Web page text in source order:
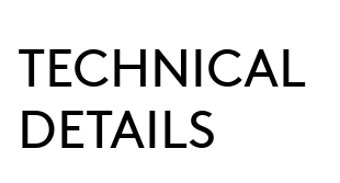
TECHNICAL
DETAILS